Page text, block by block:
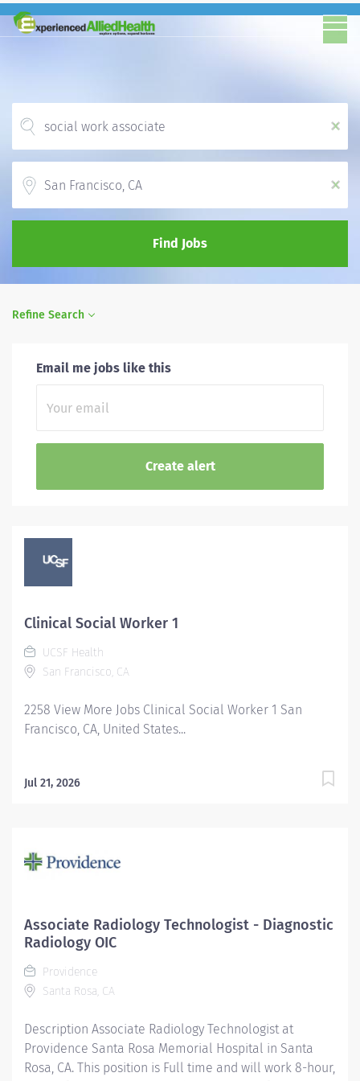
x
x
Find Jobs
Refine Search
Email me jobs like this
Clinical Social Worker 1
UCSF Health
San Francisco, CA
2258 View More Jobs Clinical Social Worker 1 San
Francisco, CA, United States...
Jul 21, 2026
Associate Radiology Technologist - Diagnostic
Radiology OIC
Providence
Santa Rosa, CA
Description Associate Radiology Technologist at
Providence Santa Rosa Memorial Hospital in Santa
Rosa, CA. This position is Full time and will work 8-hour,